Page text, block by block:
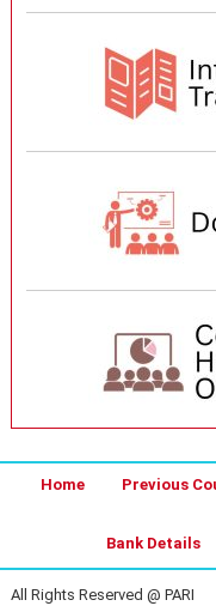
Home Previous
Bank Details
All Rights Reserved @ PARI